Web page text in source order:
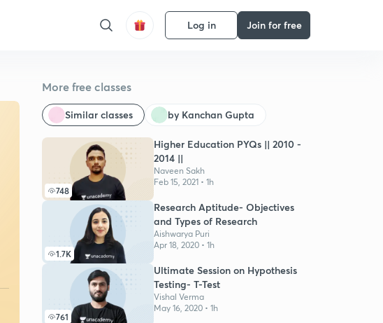
Log in Join for free
More free classes
Similar classes by Kanchan Gupta
748
Higher Education PYQs || 2010 -
2014 ||
Naveen Sakh
Feb 15, 2021 • 1h
1.7K
Research Aptitude- Objectives
and Types of Research
Aishwarya Puri
Apr 18, 2020 • 1h
761
Ultimate Session on Hypothesis
Testing- T-Test
Vishal Verma
May 16, 2020 • 1h